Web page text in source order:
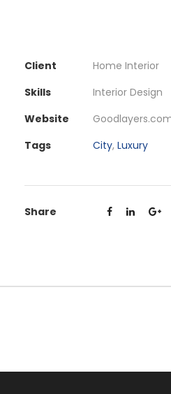
Client
Home Interior
Skills
Interior Design
Website
Tags
City, Luxury
Share